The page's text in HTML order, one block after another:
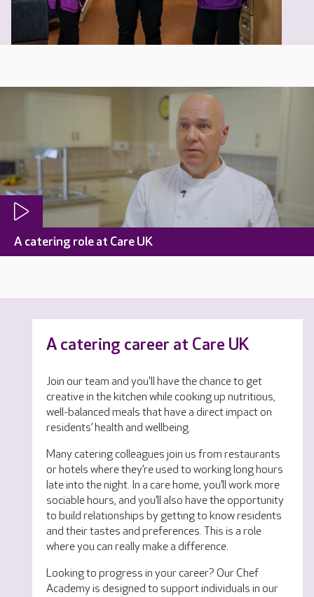
A catering role at Care UK
A catering career at Care UK
Join our team and you'll have the chance to get
creative in the kitchen while cooking up nutritious,
well-balanced meals that have a direct impact on
residents’ health and wellbeing.
Many catering colleagues join us from restaurants
or hotels where they’re used to working long hours
late into the night. In a care home, you’ll work more
sociable hours, and you’ll also have the opportunity
to build relationships by getting to know residents
and their tastes and preferences. This is a role
where you can really make a difference.
Looking to progress in your career? Our Chef
Academy is designed to support individuals in our